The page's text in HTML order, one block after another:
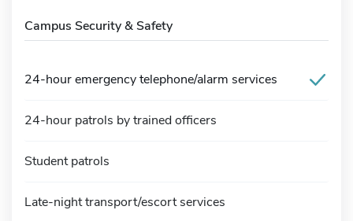
Campus Security & Safety
24-hour emergency telephone/alarm services
24-hour patrols by trained officers
Student patrols
Late-night transport/escort services